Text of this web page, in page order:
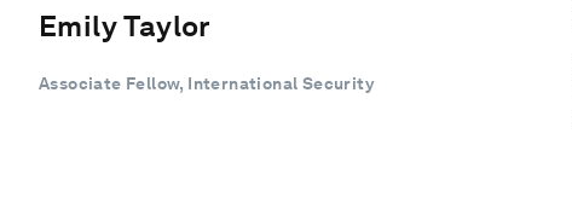
Emily Taylor
Associate Fellow, International Security